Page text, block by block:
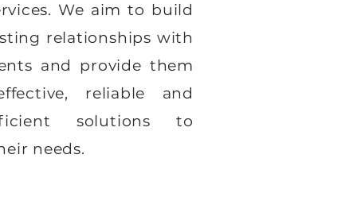
We aim to build
relationships with
and provide them
reliable and
solutions to
needs.